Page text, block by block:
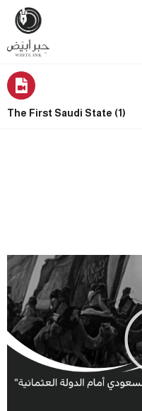
The First Saudi State (1)